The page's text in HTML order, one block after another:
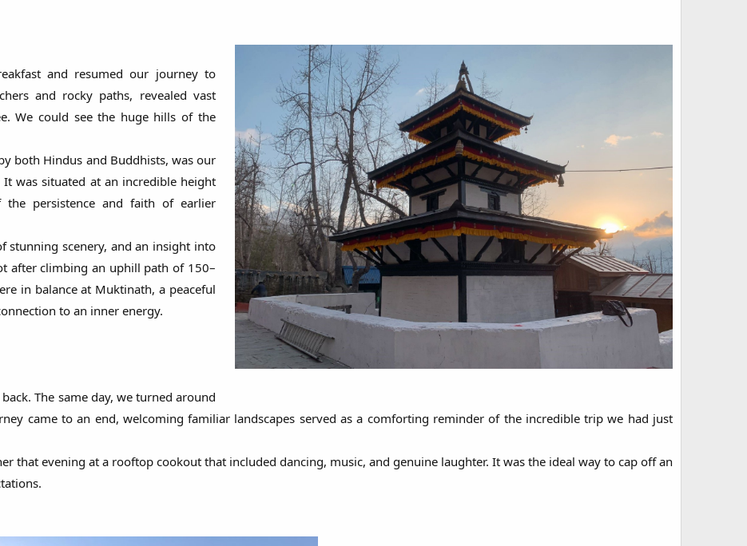
and resumed our journey to
and rocky paths, revealed vast
We could see the huge hills of the
both Hindus and Buddhists, was our
was situated at an incredible height
persistence and faith of earlier
stunning scenery, and an insight into
after climbing an uphill path of 150–
in balance at Muktinath, a peaceful
to an inner energy.
The same day, we turned around
came to an end, welcoming familiar landscapes served as a comforting reminder of the incredible trip we had just
that evening at a rooftop cookout that included dancing, music, and genuine laughter. It was the ideal way to cap off an